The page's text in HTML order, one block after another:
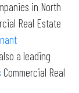
in North
Real Estate
a leading
Commercial Real